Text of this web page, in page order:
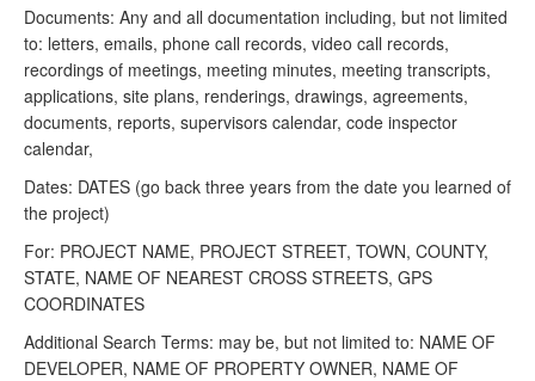
Documents: Any and all documentation including, but not limited
to: letters, emails, phone call records, video call records,
recordings of meetings, meeting minutes, meeting transcripts,
applications, site plans, renderings, drawings, agreements,
documents, reports, supervisors calendar, code inspector
calendar,
Dates: DATES (go back three years from the date you learned of
the project)
For: PROJECT NAME, PROJECT STREET, TOWN, COUNTY,
STATE, NAME OF NEAREST CROSS STREETS, GPS
COORDINATES
Additional Search Terms: may be, but not limited to: NAME OF
DEVELOPER, NAME OF PROPERTY OWNER, NAME OF